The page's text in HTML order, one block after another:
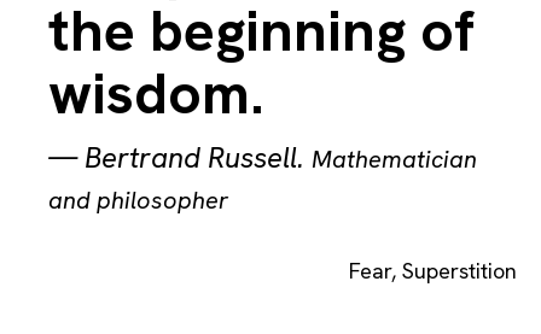
the beginning of
wisdom.
—Bertrand Russell. Mathematician
and philosopher
Fear, Superstition